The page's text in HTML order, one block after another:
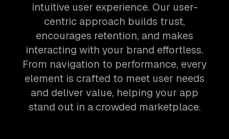
intuitive user experience. Our user-
centric approach builds trust,
encourages retention, and makes
interacting with your brand effortless.
From navigation to performance, every
element is crafted to meet user needs
and deliver value, helping your app
stand out in a crowded marketplace.